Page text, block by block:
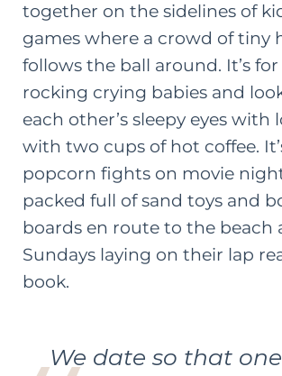
together on the sidelines of
games where a crowd of tiny
follows the ball around. It’s
rocking crying babies and
each other’s sleepy eyes with
with two cups of hot coffee.
popcorn fights on movie
packed full of sand toys and
boards en route to the beach
Sundays laying on their lap
book.
We date so that